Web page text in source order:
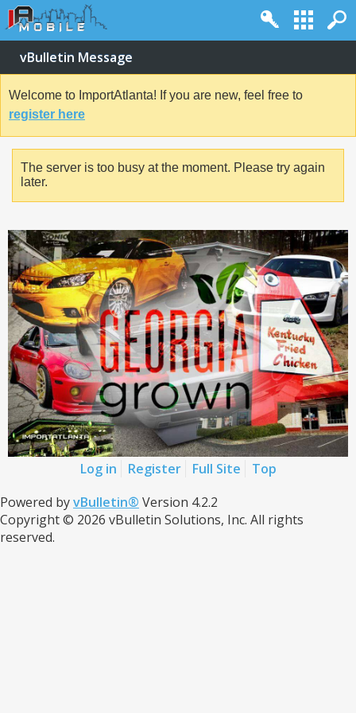
vBulletin Message
Welcome to ImportAtlanta! If you are new, feel free to
register here
The server is too busy at the moment. Please try again
later.
Log in Register Full Site
Top
Powered byvBulletin® Version 4.2.2
Copyright © 2026 vBulletin Solutions, Inc. All rights
reserved.